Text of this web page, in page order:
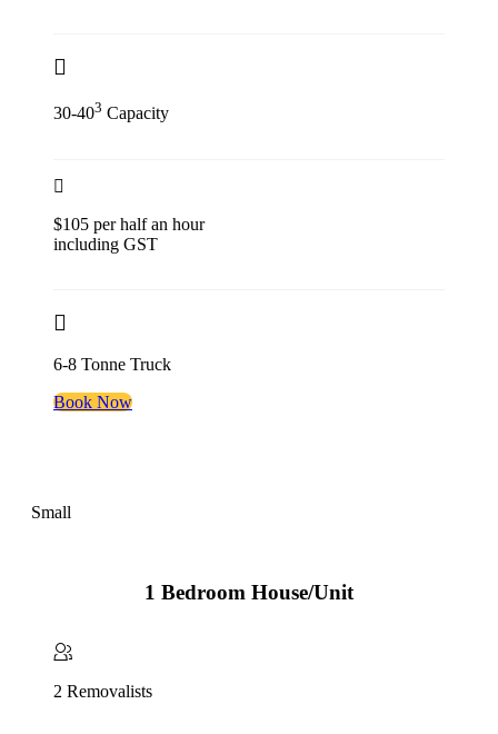
30-403 Capacity
$105 per half an hour
including GST
6-8 Tonne Truck
Book Now
Small
1 Bedroom House/Unit
2 Removalists